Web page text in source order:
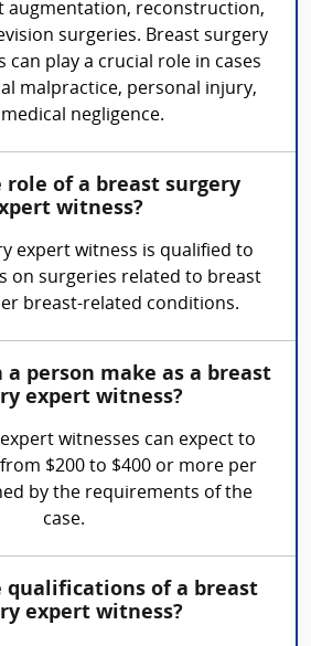
augmentation, reconstruction,
surgeries. Breast surgery
can play a crucial role in cases
malpractice, personal injury,
negligence.
role of a breast surgery
witness?
expert witness is qualified to
on surgeries related to breast
breast-related conditions.
a person make as a breast
expert witness?
witnesses can expect to
$200 to $400 or more per
by the requirements of the
case.
qualifications of a breast
expert witness?